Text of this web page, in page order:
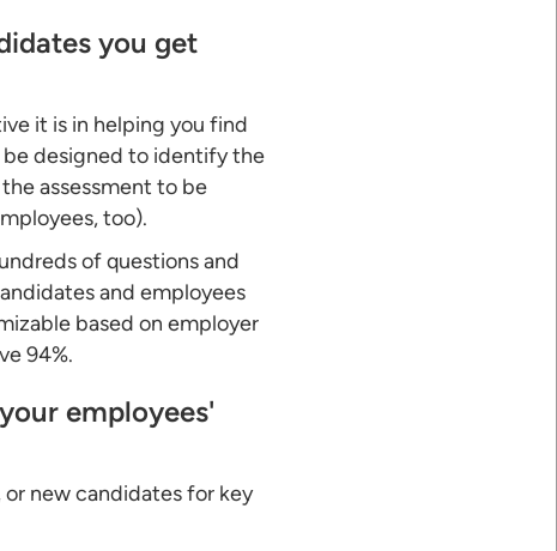
you get
it is in helping you find
be designed to identify the
assessment to be
too).
of questions and
and employees
based on employer
94%.
employees'
new candidates for key